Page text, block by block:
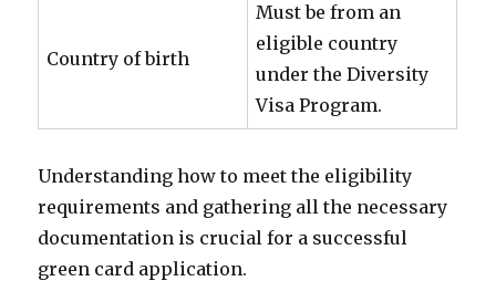
Country of birth
Must be from an
eligible country
under the Diversity
Visa Program.
Understanding how to meet the eligibility
requirements and gathering all the necessary
documentation is crucial for a successful
green card application.